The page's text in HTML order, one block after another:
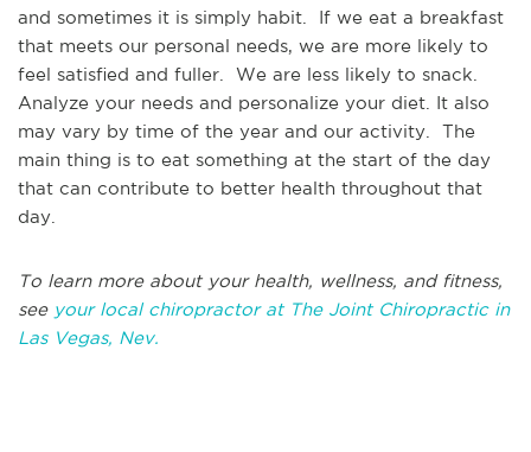
and sometimes it is simply habit. If we eat a breakfast
that meets our personal needs, we are more likely to
feel satisfied and fuller. We are less likely to snack.
Analyze your needs and personalize your diet. It also
may vary by time of the year and our activity. The
main thing is to eat something at the start of the day
that can contribute to better health throughout that
day.
To learn more about your health, wellness, and fitness,
see your local chiropractor at The Joint Chiropractic in
Las Vegas, Nev.